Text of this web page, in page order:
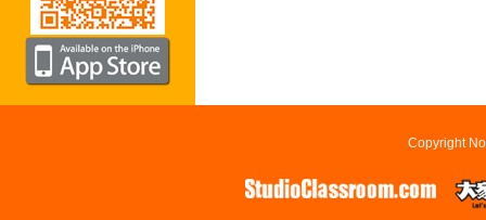
Copyright